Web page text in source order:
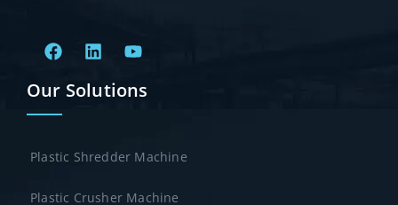
Our Solutions
Plastic Shredder Machine
Plastic Crusher Machine